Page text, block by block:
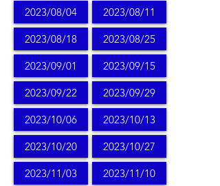
2023/08/04 2023/08/11
2023/08/18 2023/08/25
2023/09/01 2023/09/15
2023/09/22 2023/09/29
2023/10/06 2023/10/13
2023/10/20 2023/10/27
2023/11/03 2023/11/10